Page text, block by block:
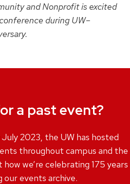
and Nonprofit is excited
during UW–
a past event?
2023, the UW has hosted
throughout campus and the
we’re celebrating 175 years
our events archive.